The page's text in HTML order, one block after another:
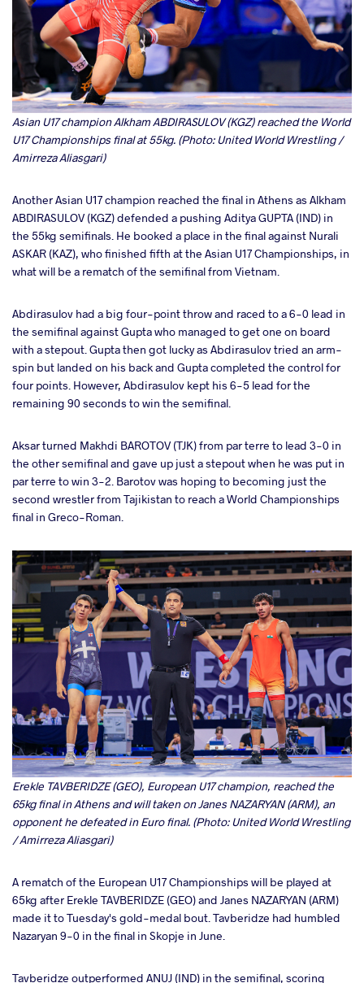
Asian U17 champion Alkham ABDIRASULOV (KGZ) reached the World
U17 Championships final at 55kg. (Photo: United World Wrestling /
Amirreza Aliasgari)
Another Asian U17 champion reached the final in Athens as Alkham
ABDIRASULOV (KGZ) defended a pushing Aditya GUPTA (IND) in
the 55kg semifinals. He booked a place in the final against Nurali
ASKAR (KAZ), who finished fifth at the Asian U17 Championships, in
what will be a rematch of the semifinal from Vietnam.
Abdirasulov had a big four-point throw and raced to a 6-0 lead in
the semifinal against Gupta who managed to get one on board
with a stepout. Gupta then got lucky as Abdirasulov tried an arm-
spin but landed on his back and Gupta completed the control for
four points. However, Abdirasulov kept his 6-5 lead for the
remaining 90 seconds to win the semifinal.
Aksar turned Makhdi BAROTOV (TJK) from par terre to lead 3-0 in
the other semifinal and gave up just a stepout when he was put in
par terre to win 3-2. Barotov was hoping to becoming just the
second wrestler from Tajikistan to reach a World Championships
final in Greco-Roman.
Erekle TAVBERIDZE (GEO), European U17 champion, reached the
65kg final in Athens and will taken on Janes NAZARYAN (ARM), an
opponent he defeated in Euro final. (Photo: United World Wrestling
/ Amirreza Aliasgari)
A rematch of the European U17 Championships will be played at
65kg after Erekle TAVBERIDZE (GEO) and Janes NAZARYAN (ARM)
made it to Tuesday's gold-medal bout. Tavberidze had humbled
Nazaryan 9-0 in the final in Skopje in June.
Tavberidze outperformed ANUJ (IND) in the semifinal, scoring